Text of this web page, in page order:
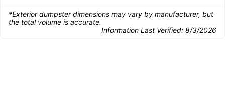
*Exterior dumpster dimensions may vary by manufacturer, but
the total volume is accurate.
Information Last Verified: 8/3/2026